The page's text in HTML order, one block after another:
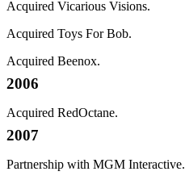
Acquired Vicarious Visions.
Acquired Toys For Bob.
Acquired Beenox.
2006
Acquired RedOctane.
2007
Partnership with MGM Interactive.